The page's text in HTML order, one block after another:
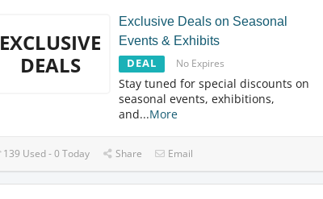
EXCLUSIVE
DEALS
Exclusive Deals on Seasonal
Events & Exhibits
DEAL No Expires
Stay tuned for special discounts on
seasonal events, exhibitions,
and...More
139 Used - 0 Today Share Email